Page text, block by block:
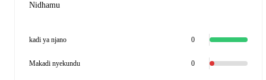
Nidhamu
kadi ya njano 0
Makadi nyekundu 0